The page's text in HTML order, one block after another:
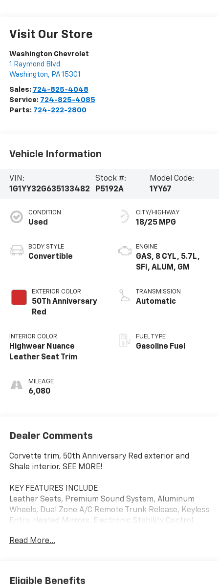
Visit Our Store
Washington Chevrolet
1 Raymond Blvd
Washington, PA 15301
Sales: 724-825-4048
Service: 724-825-4085
Parts: 724-222-2800
Vehicle Information
VIN:
1G1YY32G635133482
Stock #:
P5192A
Model Code:
1YY67
CONDITION
Used
BODY STYLE
Convertible
EXTERIOR COLOR
50Th Anniversary
Red
INTERIOR COLOR
Highwear Nuance
Leather Seat Trim
MILEAGE
6,080
CITY/HIGHWAY
18/25 MPG
ENGINE
GAS, 8 CYL, 5.7L,
SFI, ALUM, GM
TRANSMISSION
Automatic
FUEL TYPE
Gasoline Fuel
Dealer Comments
Corvette trim, 50th Anniversary Red exterior and
Shale interior. SEE MORE!
KEY FEATURES INCLUDE
Leather Seats, Premium Sound System, Aluminum
Wheels, Dual Zone A/C Remote Trunk Release, Keyless
Entry, Heated Mirrors, Electronic Stability Control,
Anniversary Red exterior and Shale interior features a
OPTION PACKAGES
Read More...
Eligible Benefits